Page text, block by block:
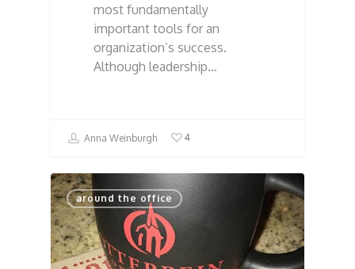
most fundamentally
important tools for an
organization’s success.
Although leadership…
Anna Weinburgh 4
around the office